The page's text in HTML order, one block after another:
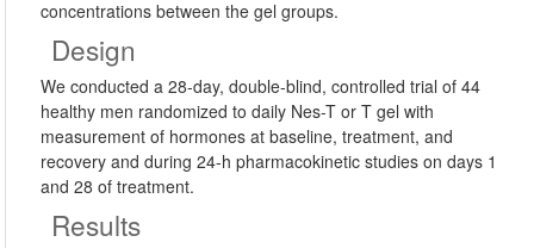
concentrations between the gel groups.
Design
We conducted a 28-day, double-blind, controlled trial of 44
healthy men randomized to daily Nes-T or T gel with
measurement of hormones at baseline, treatment, and
recovery and during 24-h pharmacokinetic studies on days 1
and 28 of treatment.
Results